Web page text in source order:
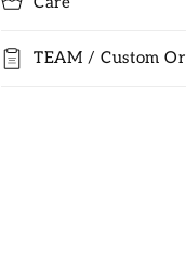
TEAM / Custom